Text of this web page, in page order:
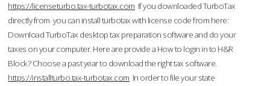
https://licenseturbo.tax-turbotax.com If you downloaded TurboTax
directly from you can install turbotax with license code from here:
Download TurboTax desktop tax preparation software and do your
taxes on your computer. Here are provide a How to login in to H&R
Block? Choose a past year to download the right tax software.
https://installturbo.tax-turbotax.com In order to file your state